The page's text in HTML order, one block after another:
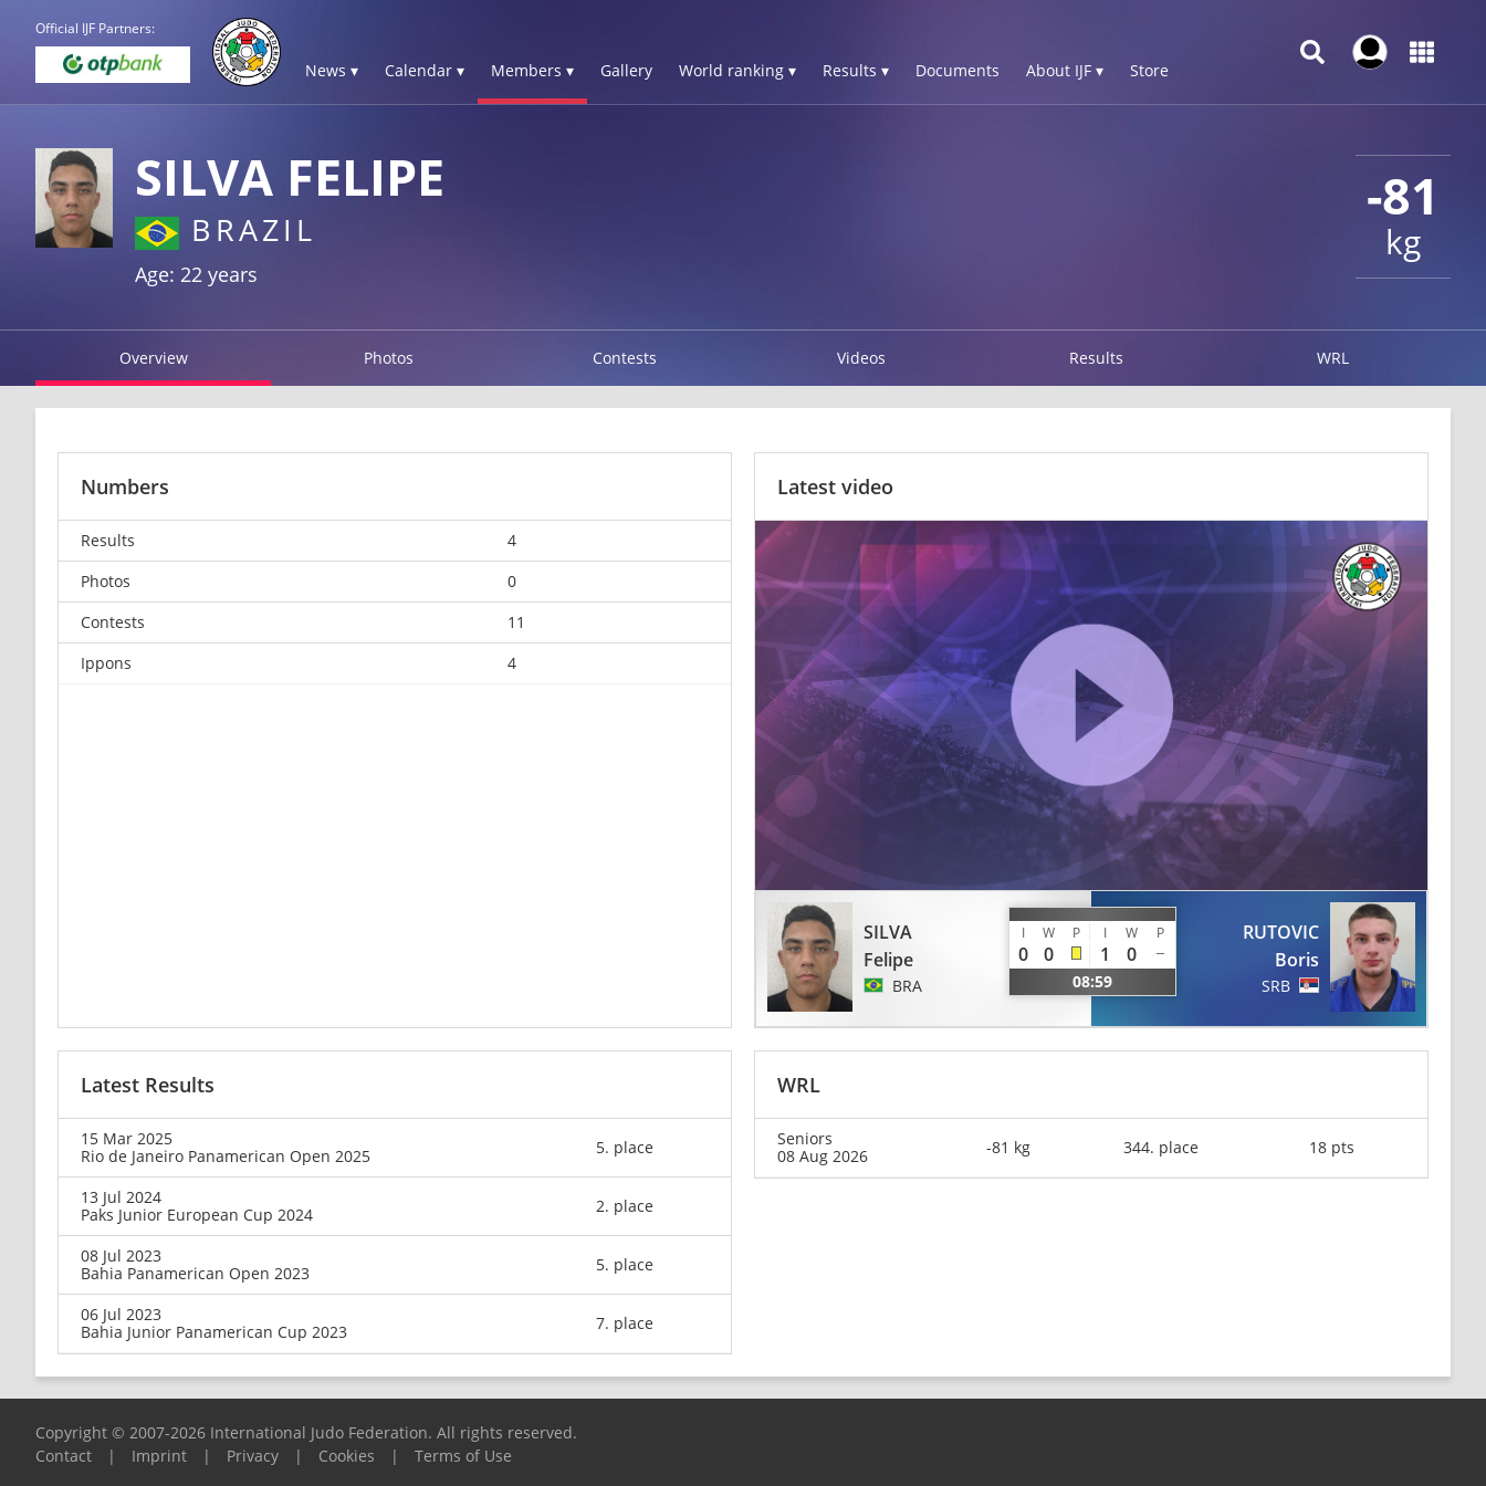
Official IJF Partners:
News ▾ Calendar ▾ Members ▾ Gallery World ranking ▾ Results ▾ Documents About IJF ▾ Store
-81
kg
SILVA FELIPE
BRAZIL
Age: 22 years
Overview Photos Contests Videos Results WRL
Numbers
Results
4
Photos
0
Contests
11
Ippons
4
Latest video
SILVA
Felipe
BRA
I W P I W P
0 0 1 0
08:59
RUTOVIC
Boris
SRB
Latest Results
15 Mar 2025
Rio de Janeiro Panamerican Open 2025
5. place
13 Jul 2024
Paks Junior European Cup 2024
2. place
08 Jul 2023
Bahia Panamerican Open 2023
5. place
06 Jul 2023
Bahia Junior Panamerican Cup 2023
7. place
WRL
Seniors
08 Aug 2026
-81 kg 344. place 18 pts
Copyright © 2007-2026 International Judo Federation. All rights reserved.
Contact
| Imprint | Privacy | Cookies | Terms of Use